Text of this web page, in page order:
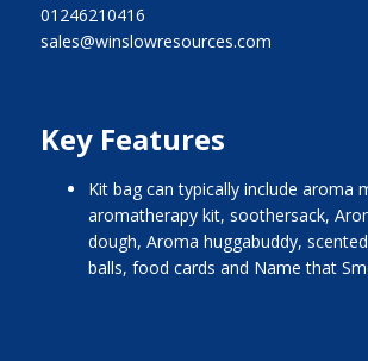
01246210416
sales@winslowresources.com
Key Features
kit bag can typically include aroma mouse,
aromatherapy kit, soothersack,
dough, Aroma huggabuddy,
balls, food cards and Name that